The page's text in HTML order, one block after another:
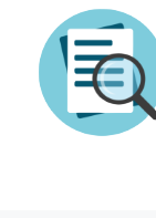
content